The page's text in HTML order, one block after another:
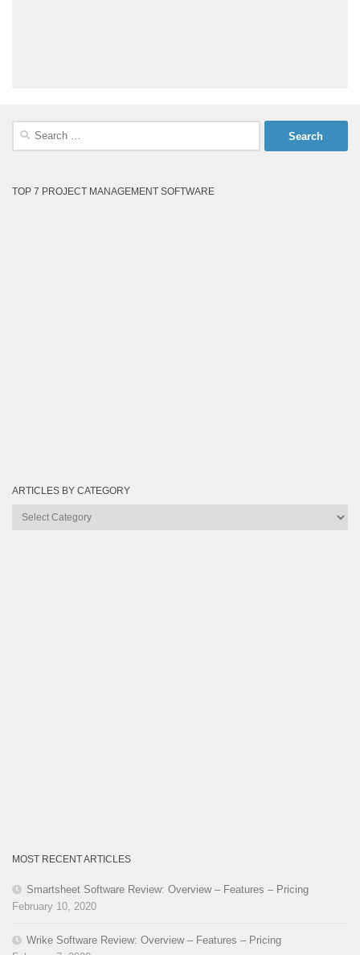
Search
TOP 7 PROJECT MANAGEMENT SOFTWARE
ARTICLES BY CATEGORY
Articles
MOST RECENT ARTICLES
Smartsheet Software Review: Overview – Features – Pricing
February 10, 2020
Wrike Software Review: Overview – Features – Pricing